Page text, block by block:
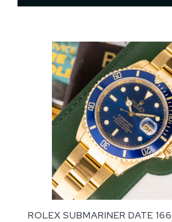
ROLEX SUBMARINER DATE